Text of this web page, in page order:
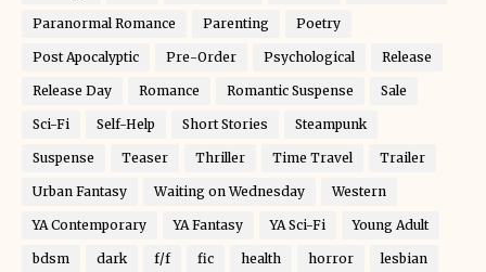
Paranormal Romance Parenting Poetry
Post Apocalyptic Pre-Order Psychological Release
Release Day Romance Romantic Suspense Sale
Sci-Fi Self-Help Short Stories Steampunk
Suspense Teaser Thriller Time Travel Trailer
Urban Fantasy Waiting on Wednesday Western
YA Contemporary YA Fantasy YA Sci-Fi Young Adult
bdsm dark f/f fic health horror lesbian